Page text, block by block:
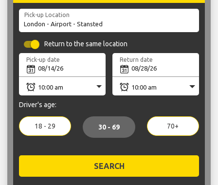
Pick-up Location
Return to the same location
Pick-up date Return date
Driver's age:
18 - 29 30 - 69 70+
SEARCH